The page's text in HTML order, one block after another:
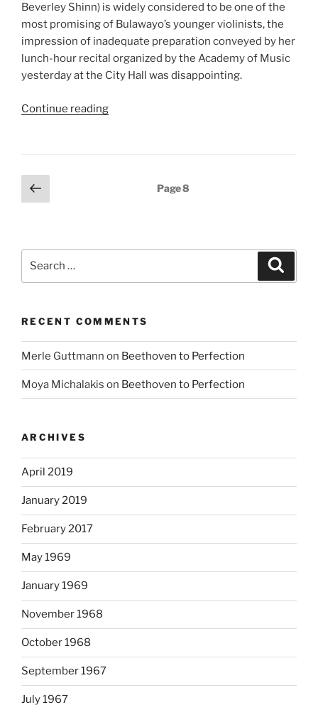
Beverley Shinn) is widely considered to be one of the
most promising of Bulawayo’s younger violinists, the
impression of inadequate preparation conveyed by her
lunch-hour recital organized by the Academy of Music
yesterday at the City Hall was disappointing.
Continue reading“Recital
Posts
pagination
Previous
page
Page8
RECENT COMMENTS
Merle Guttmann on Beethoven to Perfection
Moya Michalakis on Beethoven to Perfection
ARCHIVES
April 2019
January 2019
February 2017
May 1969
January 1969
November 1968
October 1968
September 1967
July 1967